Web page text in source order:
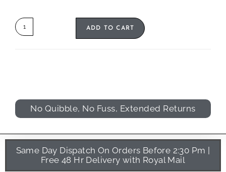
ADD TO CART
No Quibble, No Fuss, Extended Returns
Same Day Dispatch On Orders Before 2:30 Pm |
Free 48 Hr Delivery with Royal Mail